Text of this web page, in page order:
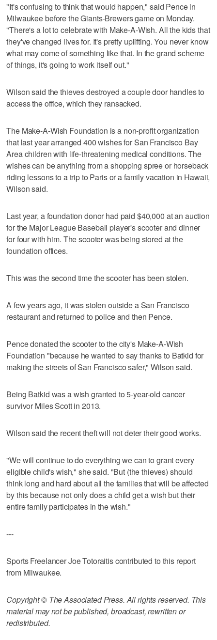
"It's confusing to think that would happen," said Pence in
Milwaukee before the Giants-Brewers game on Monday.
"There's a lot to celebrate with Make-A-Wish. All the kids that
they've changed lives for. It's pretty uplifting. You never know
what may come of something like that. In the grand scheme
of things, it's going to work itself out."
Wilson said the thieves destroyed a couple door handles to
access the office, which they ransacked.
The Make-A-Wish Foundation is a non-profit organization
that last year arranged 400 wishes for San Francisco Bay
Area children with life-threatening medical conditions. The
wishes can be anything from a shopping spree or horseback
riding lessons to a trip to Paris or a family vacation in Hawaii,
Wilson said.
Last year, a foundation donor had paid $40,000 at an auction
for the Major League Baseball player's scooter and dinner
for four with him. The scooter was being stored at the
foundation offices.
This was the second time the scooter has been stolen.
A few years ago, it was stolen outside a San Francisco
restaurant and returned to police and then Pence.
Pence donated the scooter to the city's Make-A-Wish
Foundation "because he wanted to say thanks to Batkid for
making the streets of San Francisco safer," Wilson said.
Being Batkid was a wish granted to 5-year-old cancer
survivor Miles Scott in 2013.
Wilson said the recent theft will not deter their good works.
"We will continue to do everything we can to grant every
eligible child's wish," she said. "But (the thieves) should
think long and hard about all the families that will be affected
by this because not only does a child get a wish but their
entire family participates in the wish."
---
Sports Freelancer Joe Totoraitis contributed to this report
from Milwaukee.
Copyright © The Associated Press. All rights reserved. This
material may not be published, broadcast, rewritten or
redistributed.